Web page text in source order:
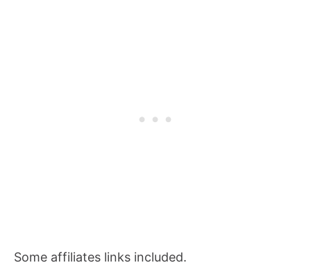
Some affiliates links included.